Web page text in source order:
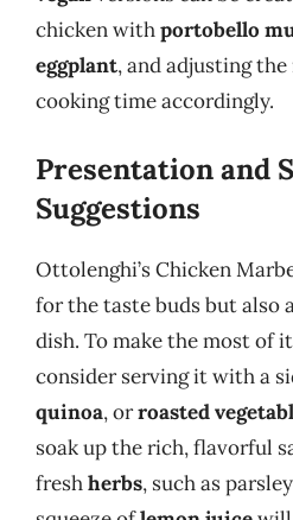
chicken withportobello
eggplant, and adjusting
cooking time accordingly.
Presentation and
Suggestions
Ottolenghi’s Chicken
for the taste buds but also
dish. To make the most of
consider serving it with a
quinoa, orroasted
soak up the rich, flavorful
freshherbs, such as